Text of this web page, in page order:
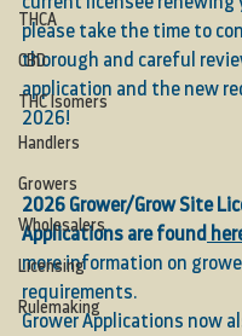
THCA
CBD
THC Isomers
Handlers
Growers
Wholesalers
Licensing
Rulemaking
please take the time to
thorough and careful
application and the new
2026!
2026 Grower/Grow Site
Applications are found
more information on
requirements.
Grower Applications now